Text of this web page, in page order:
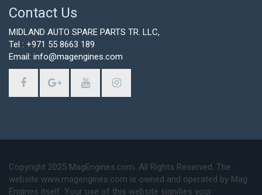
Contact Us
MIDLAND AUTO SPARE PARTS TR. LLC,
Tel : +971 55 8663 189
Email: info@magengines.com
Copyright 2025 MagEngines.com. All Rights Reserved. The
website www.magengines.com is owned and operated by Mag
Engines itself. Your use of this website signifies your